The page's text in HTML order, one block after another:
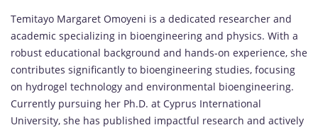
Temitayo Margaret Omoyeni is a dedicated researcher and
academic specializing in bioengineering and physics. With a
robust educational background and hands-on experience, she
contributes significantly to bioengineering studies, focusing
on hydrogel technology and environmental bioengineering.
Currently pursuing her Ph.D. at Cyprus International
University, she has published impactful research and actively